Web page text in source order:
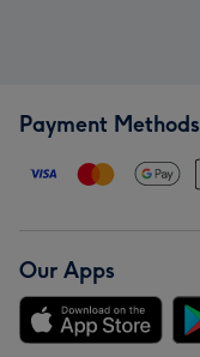
Payment Methods
Our Apps